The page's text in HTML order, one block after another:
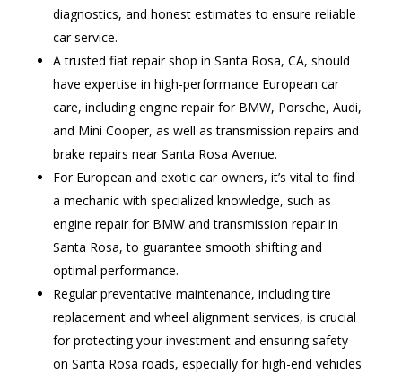
diagnostics, and honest estimates to ensure reliable
car service.
A trusted fiat repair shop in Santa Rosa, CA, should
have expertise in high-performance European car
care, including engine repair for BMW, Porsche, Audi,
and Mini Cooper, as well as transmission repairs and
brake repairs near Santa Rosa Avenue.
For European and exotic car owners, it’s vital to find
a mechanic with specialized knowledge, such as
engine repair for BMW and transmission repair in
Santa Rosa, to guarantee smooth shifting and
optimal performance.
Regular preventative maintenance, including tire
replacement and wheel alignment services, is crucial
for protecting your investment and ensuring safety
on Santa Rosa roads, especially for high-end vehicles